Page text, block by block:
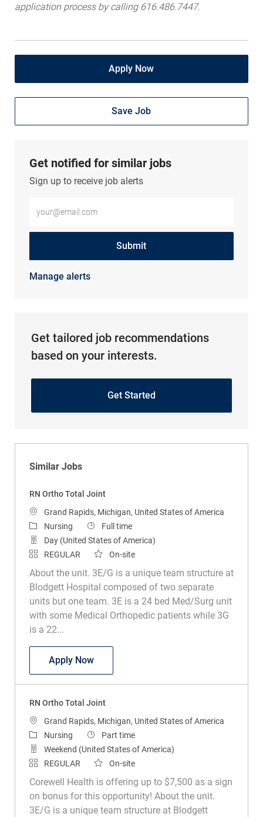
application process by calling 616.486.7447.
Apply Now
Save Job
Get notified for similar jobs
Sign up to receive job alerts
Submit
Manage alerts
Get tailored job recommendations
based on your interests.
Get Started
Similar Jobs
RN Ortho Total Joint
Location
Grand Rapids, Michigan, United States of America
Category
Nursing Job Type
Full time
Day (United States of America)
REGULAR
On-site
About the unit. 3E/G is a unique team structure at
Blodgett Hospital composed of two separate
units but one team. 3E is a 24 bed Med/Surg unit
with some Medical Orthopedic patients while 3G
is a 22...
Apply NowRN Ortho Total Joint
RN Ortho Total Joint
Location
Grand Rapids, Michigan, United States of America
Category
Nursing Job Type
Part time
Weekend (United States of America)
REGULAR
On-site
Corewell Health is offering up to $7,500 as a sign
on bonus for this opportunity! About the unit.
3E/G is a unique team structure at Blodgett